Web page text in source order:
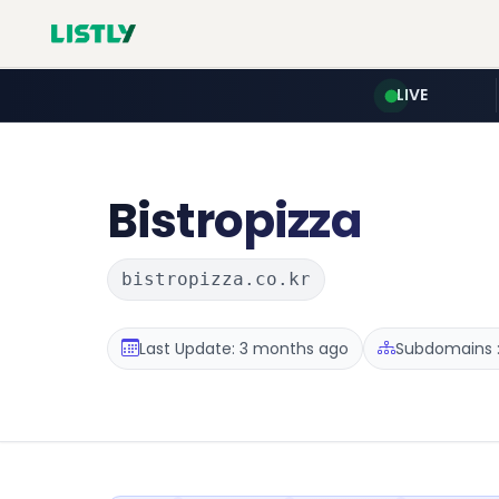
LIVE
Bistropizza
bistropizza.co.kr
Last Update: 3 months ago Subdomains :